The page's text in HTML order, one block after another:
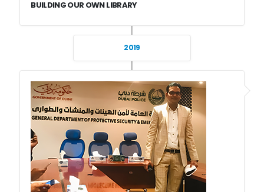
BUILDING OUR OWN LIBRARY
2019